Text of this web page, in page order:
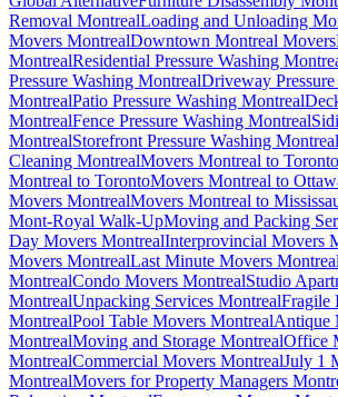
Removal MontrealLoading and Unloading
Movers MontrealDowntown Montreal Movers
MontrealResidential Pressure Washing
Pressure Washing MontrealDriveway
MontrealPatio Pressure Washing Montreal
MontrealFence Pressure Washing Montreal
MontrealStorefront Pressure Washing Montreal
Cleaning MontrealMovers Montreal to Toronto
Montreal to TorontoMovers Montreal to
Movers MontrealMovers Montreal to
Mont-Royal Walk-UpMoving and Packing
Day Movers MontrealInterprovincial Movers
Movers MontrealLast Minute Movers Montreal
MontrealCondo Movers MontrealStudio
MontrealUnpacking Services MontrealFragile
MontrealPool Table Movers MontrealAntique
MontrealMoving and Storage MontrealOffice
MontrealCommercial Movers MontrealJuly 1
MontrealMovers for Property Managers